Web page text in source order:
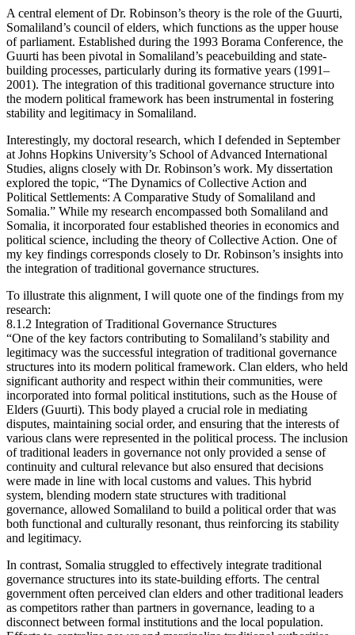
A central element of Dr. Robinson’s theory is the role of the Guurti,
Somaliland’s council of elders, which functions as the upper house
of parliament. Established during the 1993 Borama Conference, the
Guurti has been pivotal in Somaliland’s peacebuilding and state-
building processes, particularly during its formative years (1991–
2001). The integration of this traditional governance structure into
the modern political framework has been instrumental in fostering
stability and legitimacy in Somaliland.
Interestingly, my doctoral research, which I defended in September
at Johns Hopkins University’s School of Advanced International
Studies, aligns closely with Dr. Robinson’s work. My dissertation
explored the topic, “The Dynamics of Collective Action and
Political Settlements: A Comparative Study of Somaliland and
Somalia.” While my research encompassed both Somaliland and
Somalia, it incorporated four established theories in economics and
political science, including the theory of Collective Action. One of
my key findings corresponds closely to Dr. Robinson’s insights into
the integration of traditional governance structures.
To illustrate this alignment, I will quote one of the findings from my
research:
8.1.2 Integration of Traditional Governance Structures
“One of the key factors contributing to Somaliland’s stability and
legitimacy was the successful integration of traditional governance
structures into its modern political framework. Clan elders, who held
significant authority and respect within their communities, were
incorporated into formal political institutions, such as the House of
Elders (Guurti). This body played a crucial role in mediating
disputes, maintaining social order, and ensuring that the interests of
various clans were represented in the political process. The inclusion
of traditional leaders in governance not only provided a sense of
continuity and cultural relevance but also ensured that decisions
were made in line with local customs and values. This hybrid
system, blending modern state structures with traditional
governance, allowed Somaliland to build a political order that was
both functional and culturally resonant, thus reinforcing its stability
and legitimacy.
In contrast, Somalia struggled to effectively integrate traditional
governance structures into its state-building efforts. The central
government often perceived clan elders and other traditional leaders
as competitors rather than partners in governance, leading to a
disconnect between formal institutions and the local population.